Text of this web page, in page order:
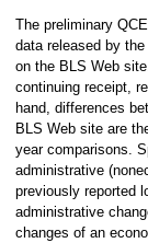
The preliminary
data released by
on the BLS Web
continuing receipt,
hand, differences
BLS Web site are
year comparisons.
administrative
previously reported
administrative
changes of an